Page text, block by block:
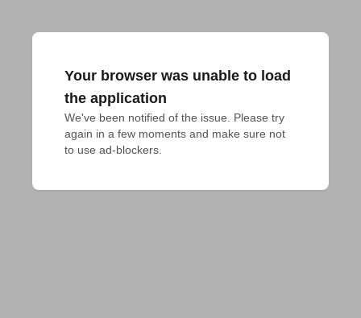
Your browser was unable to load
the application
We've been notified of the issue. Please try
again in a few moments and make sure not
to use ad-blockers.